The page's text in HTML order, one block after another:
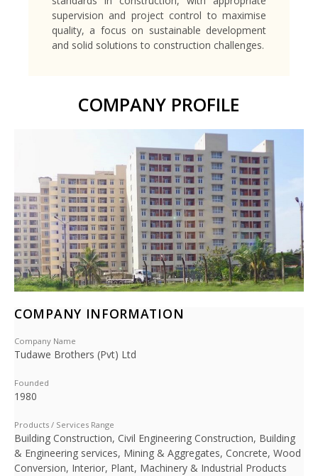
supervision and project control to maximise
quality, a focus on sustainable development
and solid solutions to construction challenges.
COMPANY PROFILE
COMPANY INFORMATION
Company Name
Tudawe Brothers (Pvt) Ltd
Founded
1980
Products / Services Range
Building Construction, Civil Engineering Construction, Building
& Engineering services, Mining & Aggregates, Concrete, Wood
Conversion, Interior, Plant, Machinery & Industrial Products